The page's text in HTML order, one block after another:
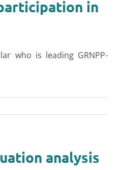
in
who is leading GRNPP-
analysis